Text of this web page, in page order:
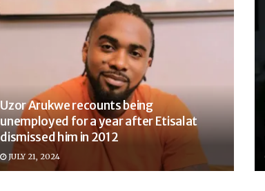
Uzor Arukwe recounts being
unemployed for a year after Etisalat
dismissed him in 2012
JULY 21, 2024